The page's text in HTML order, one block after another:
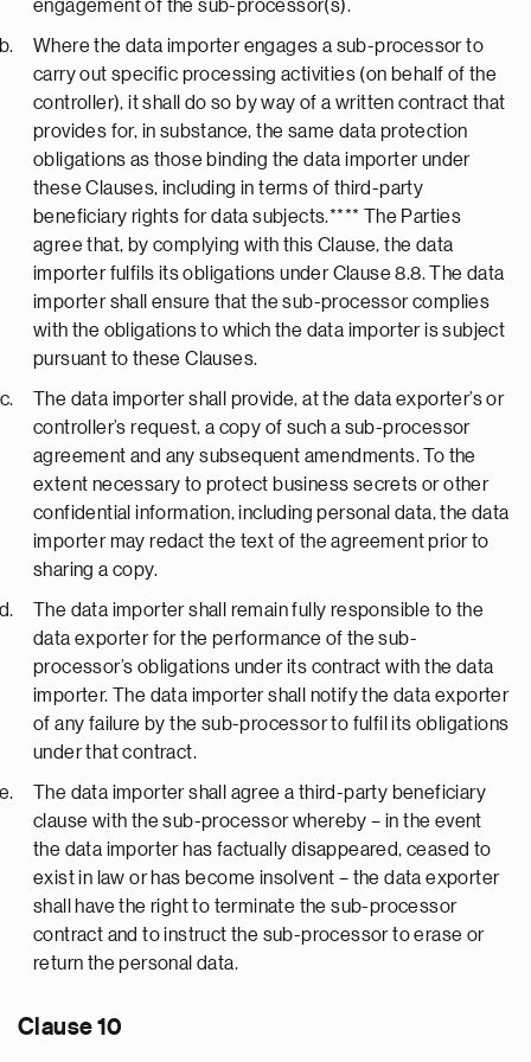
engagement of the sub-processor(s).
Where the data importer engages a sub-processor to
carry out specific processing activities (on behalf of the
controller), it shall do so by way of a written contract that
provides for, in substance, the same data protection
obligations as those binding the data importer under
these Clauses, including in terms of third-party
beneficiary rights for data subjects.**** The Parties
agree that, by complying with this Clause, the data
importer fulfils its obligations under Clause 8.8. The data
importer shall ensure that the sub-processor complies
with the obligations to which the data importer is subject
pursuant to these Clauses.
The data importer shall provide, at the data exporter’s or
controller’s request, a copy of such a sub-processor
agreement and any subsequent amendments. To the
extent necessary to protect business secrets or other
confidential information, including personal data, the data
importer may redact the text of the agreement prior to
sharing a copy.
The data importer shall remain fully responsible to the
data exporter for the performance of the sub-
processor’s obligations under its contract with the data
importer. The data importer shall notify the data exporter
of any failure by the sub-processor to fulfil its obligations
under that contract.
The data importer shall agree a third-party beneficiary
clause with the sub-processor whereby – in the event
the data importer has factually disappeared, ceased to
exist in law or has become insolvent – the data exporter
shall have the right to terminate the sub-processor
contract and to instruct the sub-processor to erase or
return the personal data.
Clause 10